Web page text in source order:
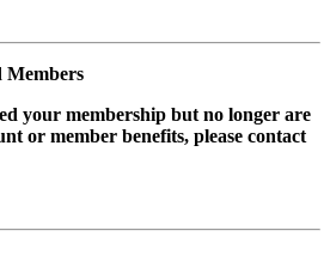
Members
your membership but no longer are
or member benefits, please contact